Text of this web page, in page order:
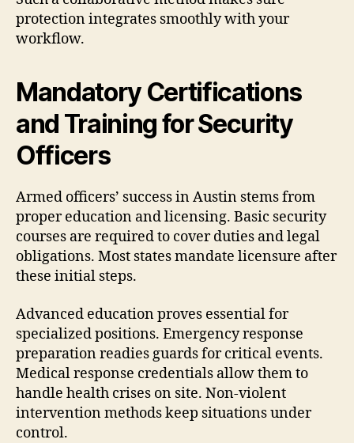
protection integrates smoothly with your
workflow.
Mandatory Certifications
and Training for Security
Officers
Armed officers’ success in Austin stems from
proper education and licensing. Basic security
courses are required to cover duties and legal
obligations. Most states mandate licensure after
these initial steps.
Advanced education proves essential for
specialized positions. Emergency response
preparation readies guards for critical events.
Medical response credentials allow them to
handle health crises on site. Non-violent
intervention methods keep situations under
control.